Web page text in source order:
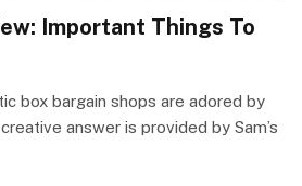
Important Things To
box bargain shops are adored by
answer is provided by Sam’s